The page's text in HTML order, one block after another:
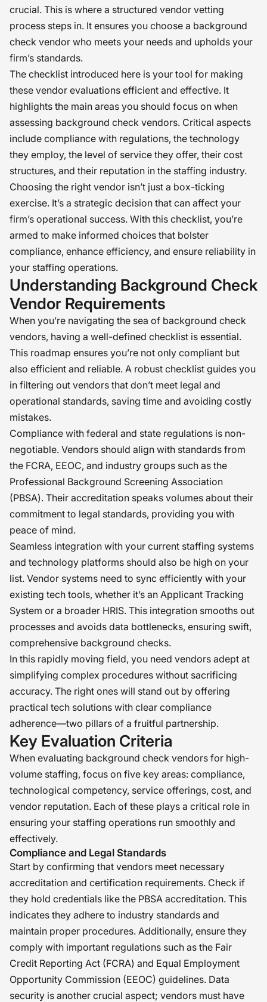
crucial. This is where a structured vendor vetting
process steps in. It ensures you choose a background
check vendor who meets your needs and upholds your
firm’s standards.
The checklist introduced here is your tool for making
these vendor evaluations efficient and effective. It
highlights the main areas you should focus on when
assessing background check vendors. Critical aspects
include compliance with regulations, the technology
they employ, the level of service they offer, their cost
structures, and their reputation in the staffing industry.
Choosing the right vendor isn’t just a box-ticking
exercise. It’s a strategic decision that can affect your
firm’s operational success. With this checklist, you’re
armed to make informed choices that bolster
compliance, enhance efficiency, and ensure reliability in
your staffing operations.
Understanding Background Check
Vendor Requirements
When you’re navigating the sea of background check
vendors, having a well-defined checklist is essential.
This roadmap ensures you’re not only compliant but
also efficient and reliable. A robust checklist guides you
in filtering out vendors that don’t meet legal and
operational standards, saving time and avoiding costly
mistakes.
Compliance with federal and state regulations is non-
negotiable. Vendors should align with standards from
the FCRA, EEOC, and industry groups such as the
Professional Background Screening Association
(PBSA). Their accreditation speaks volumes about their
commitment to legal standards, providing you with
peace of mind.
Seamless integration with your current staffing systems
and technology platforms should also be high on your
list. Vendor systems need to sync efficiently with your
existing tech tools, whether it’s an Applicant Tracking
System or a broader HRIS. This integration smooths out
processes and avoids data bottlenecks, ensuring swift,
comprehensive background checks.
In this rapidly moving field, you need vendors adept at
simplifying complex procedures without sacrificing
accuracy. The right ones will stand out by offering
practical tech solutions with clear compliance
adherence—two pillars of a fruitful partnership.
Key Evaluation Criteria
When evaluating background check vendors for high-
volume staffing, focus on five key areas: compliance,
technological competency, service offerings, cost, and
vendor reputation. Each of these plays a critical role in
ensuring your staffing operations run smoothly and
effectively.
Compliance and Legal Standards
Start by confirming that vendors meet necessary
accreditation and certification requirements. Check if
they hold credentials like the PBSA accreditation. This
indicates they adhere to industry standards and
maintain proper procedures. Additionally, ensure they
comply with important regulations such as the Fair
Credit Reporting Act (FCRA) and Equal Employment
Opportunity Commission (EEOC) guidelines. Data
security is another crucial aspect; vendors must have